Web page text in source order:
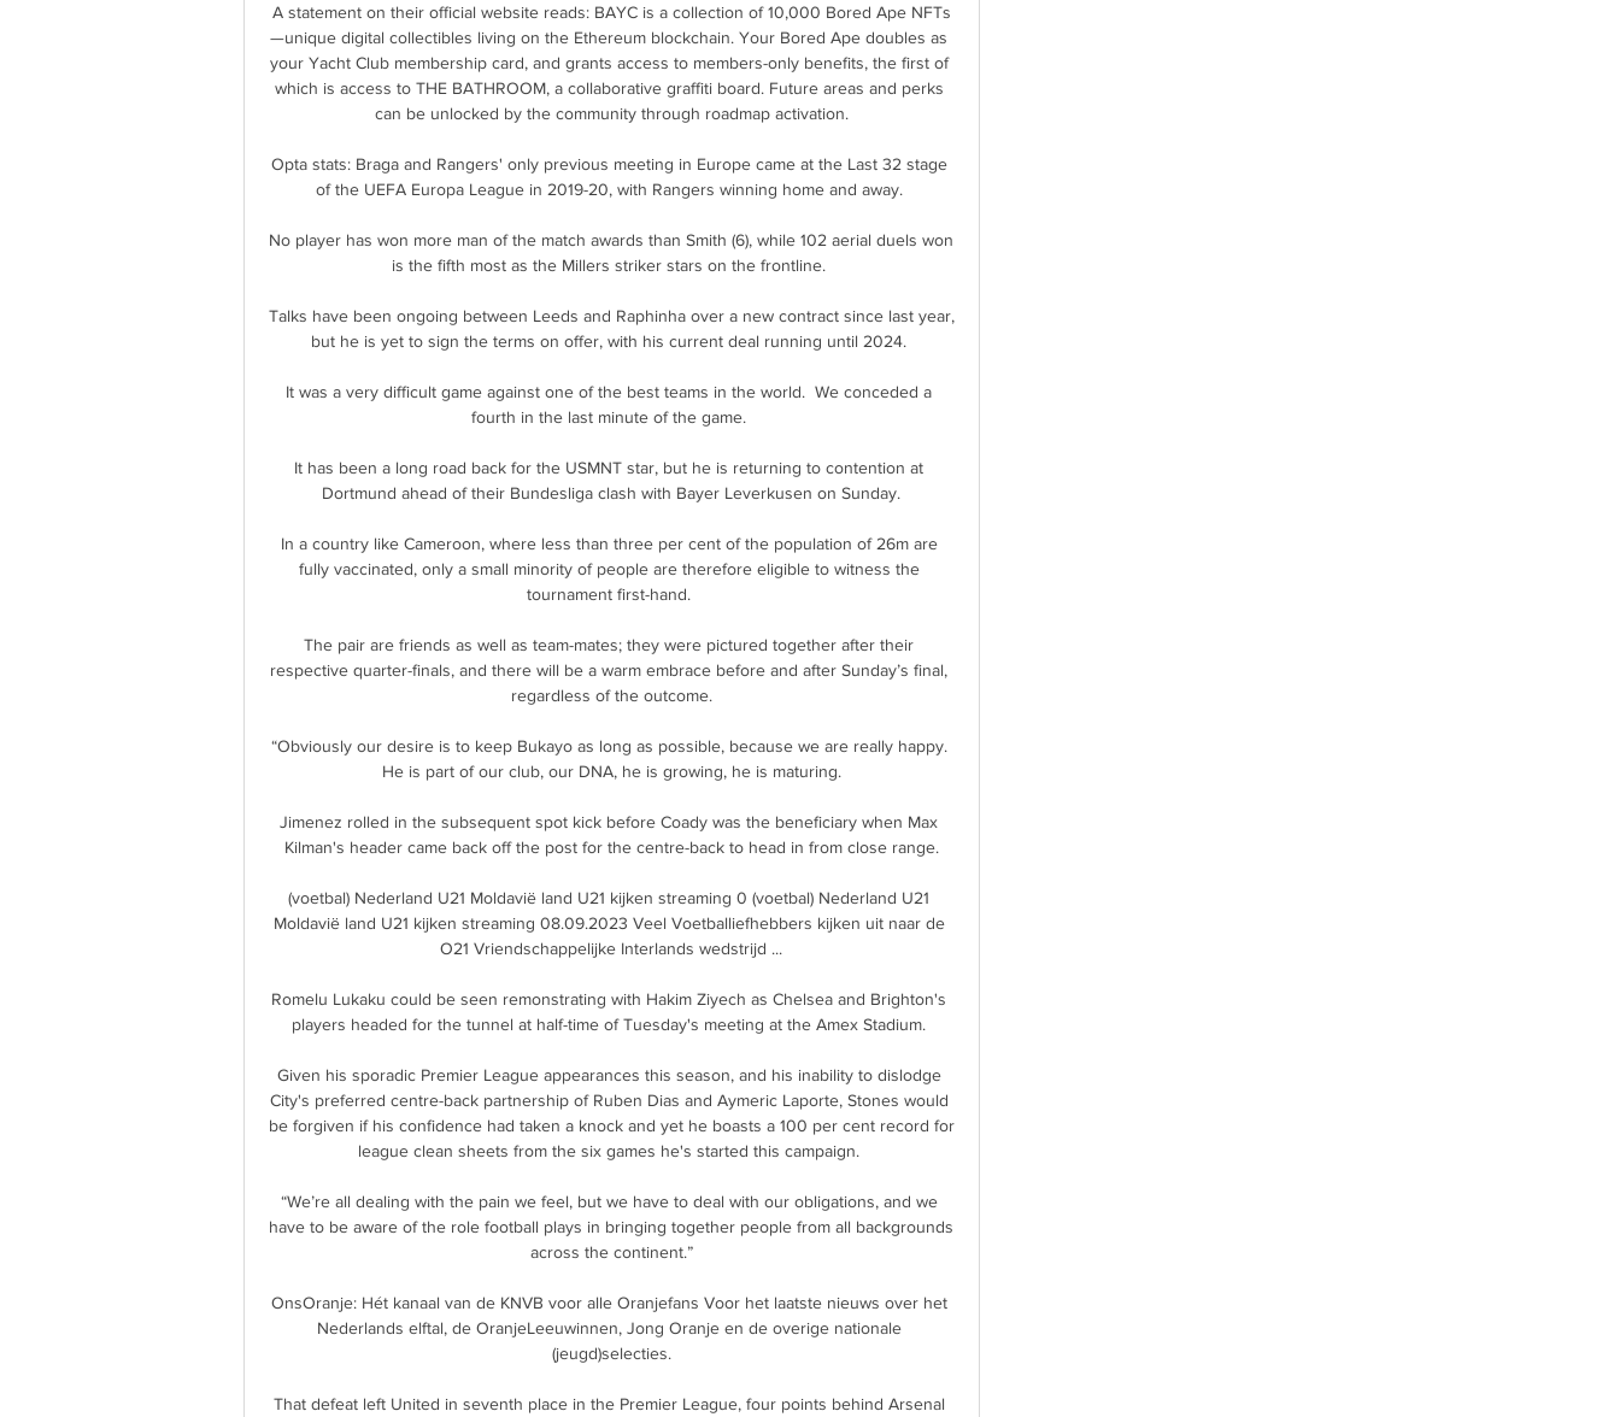
A statement on their official website reads: BAYC is a collection of 10,000 Bored Ape NFTs
—unique digital collectibles living on the Ethereum blockchain. Your Bored Ape doubles as
your Yacht Club membership card, and grants access to members-only benefits, the first of
which is access to THE BATHROOM, a collaborative graffiti board. Future areas and perks
can be unlocked by the community through roadmap activation.
Opta stats: Braga and Rangers' only previous meeting in Europe came at the Last 32 stage
of the UEFA Europa League in 2019-20, with Rangers winning home and away.
No player has won more man of the match awards than Smith (6), while 102 aerial duels won
is the fifth most as the Millers striker stars on the frontline.
Talks have been ongoing between Leeds and Raphinha over a new contract since last year,
but he is yet to sign the terms on offer, with his current deal running until 2024.
It was a very difficult game against one of the best teams in the world.  We conceded a
fourth in the last minute of the game.
It has been a long road back for the USMNT star, but he is returning to contention at
Dortmund ahead of their Bundesliga clash with Bayer Leverkusen on Sunday.
In a country like Cameroon, where less than three per cent of the population of 26m are
fully vaccinated, only a small minority of people are therefore eligible to witness the
tournament first-hand.
The pair are friends as well as team-mates; they were pictured together after their
respective quarter-finals, and there will be a warm embrace before and after Sunday’s final,
regardless of the outcome.
“Obviously our desire is to keep Bukayo as long as possible, because we are really happy.
He is part of our club, our DNA, he is growing, he is maturing.
Jimenez rolled in the subsequent spot kick before Coady was the beneficiary when Max
Kilman's header came back off the post for the centre-back to head in from close range.
(voetbal) Nederland U21 Moldavië land U21 kijken streaming 0 (voetbal) Nederland U21
Moldavië land U21 kijken streaming 08.09.2023 Veel Voetballiefhebbers kijken uit naar de
O21 Vriendschappelijke Interlands wedstrijd ...
Romelu Lukaku could be seen remonstrating with Hakim Ziyech as Chelsea and Brighton's
players headed for the tunnel at half-time of Tuesday's meeting at the Amex Stadium.
Given his sporadic Premier League appearances this season, and his inability to dislodge
City's preferred centre-back partnership of Ruben Dias and Aymeric Laporte, Stones would
be forgiven if his confidence had taken a knock and yet he boasts a 100 per cent record for
league clean sheets from the six games he's started this campaign.
“We’re all dealing with the pain we feel, but we have to deal with our obligations, and we
have to be aware of the role football plays in bringing together people from all backgrounds
across the continent.”
OnsOranje: Hét kanaal van de KNVB voor alle Oranjefans Voor het laatste nieuws over het
Nederlands elftal, de OranjeLeeuwinnen, Jong Oranje en de overige nationale
(jeugd)selecties.
That defeat left United in seventh place in the Premier League, four points behind Arsenal